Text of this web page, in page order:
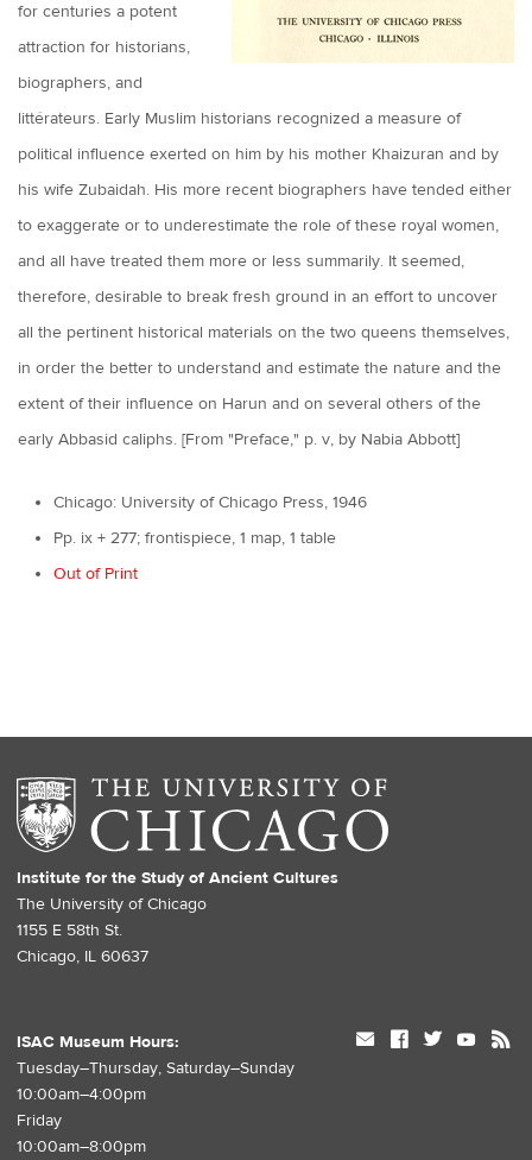
for centuries a potent
attraction for historians,
biographers, and
littérateurs. Early Muslim historians recognized a measure of
political influence exerted on him by his mother Khaizuran and by
his wife Zubaidah. His more recent biographers have tended either
to exaggerate or to underestimate the role of these royal women,
and all have treated them more or less summarily. It seemed,
therefore, desirable to break fresh ground in an effort to uncover
all the pertinent historical materials on the two queens themselves,
in order the better to understand and estimate the nature and the
extent of their influence on Harun and on several others of the
early Abbasid caliphs. [From "Preface," p. v, by Nabia Abbott]
Chicago: University of Chicago Press, 1946
Pp. ix + 277; frontispiece, 1 map, 1 table
Out of Print
Institute for the Study of Ancient Cultures
The University of Chicago
1155 E 58th St.
Chicago, IL 60637
ISAC Museum Hours:
Tuesday–Thursday, Saturday–Sunday
10:00am–4:00pm
Friday
10:00am–8:00pm
mail facebook twitter youtube rss